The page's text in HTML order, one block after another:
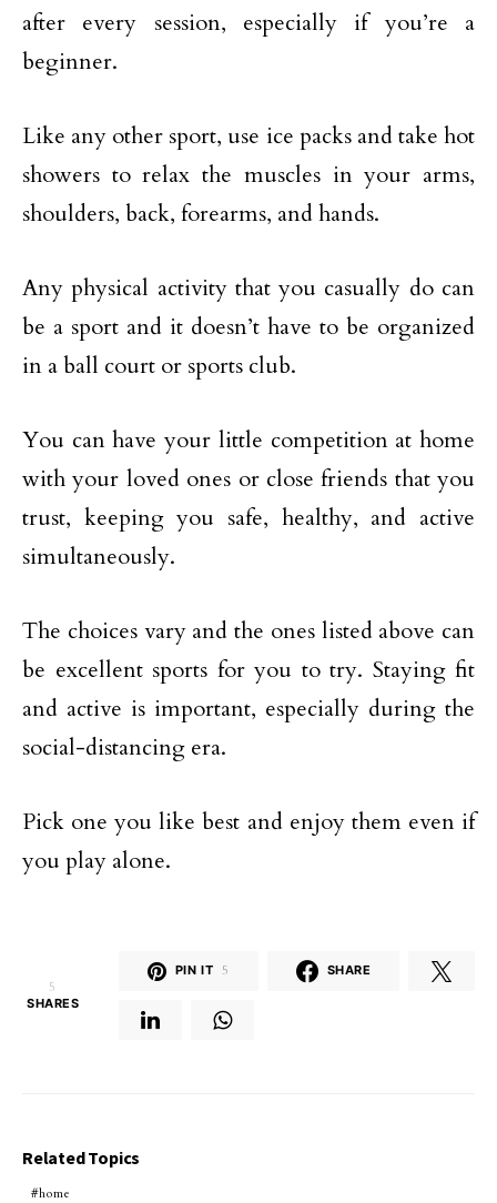
after every session, especially if you’re a
beginner.
Like any other sport, use ice packs and take hot
showers to relax the muscles in your arms,
shoulders, back, forearms, and hands.
Any physical activity that you casually do can
be a sport and it doesn’t have to be organized
in a ball court or sports club.
You can have your little competition at home
with your loved ones or close friends that you
trust, keeping you safe, healthy, and active
simultaneously.
The choices vary and the ones listed above can
be excellent sports for you to try. Staying fit
and active is important, especially during the
social-distancing era.
Pick one you like best and enjoy them even if
you play alone.
5
SHARES
PIN IT 5 SHARE
Related Topics
home